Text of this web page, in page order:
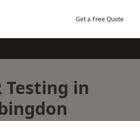
Get a Free Quote
Testing in